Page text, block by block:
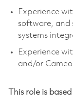
Experience
software, and
systems
Experience
and/or
This role is